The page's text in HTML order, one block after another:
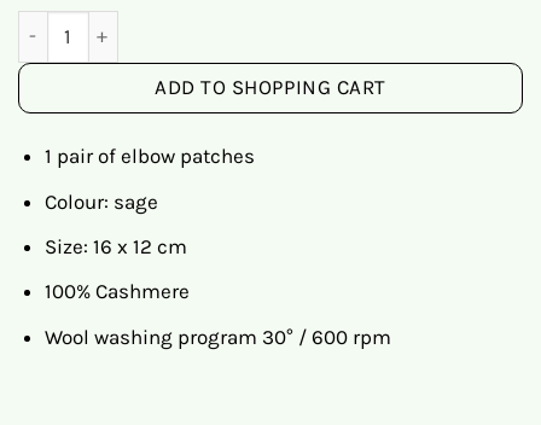
ADD TO SHOPPING CART
1 pair of elbow patches
Colour: sage
Size: 16 x 12 cm
100% Cashmere
Wool washing program 30° / 600 rpm